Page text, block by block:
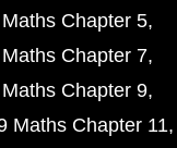
Chapter 5
Chapter 7
Chapter 9
Maths Chapter 11